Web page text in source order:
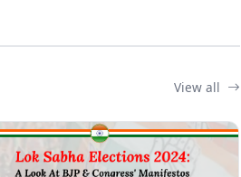
View all